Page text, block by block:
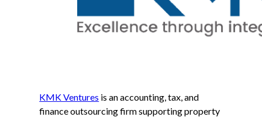
KMK Ventures is an accounting, tax, and
finance outsourcing firm supporting property